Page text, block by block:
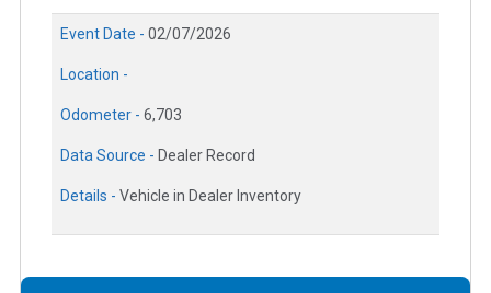
Event Date - 02/07/2026
Location -
Odometer - 6,703
Data Source - Dealer Record
Details - Vehicle in Dealer Inventory